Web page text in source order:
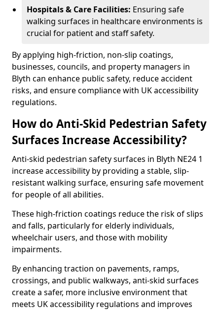
Hospitals & Care Facilities: Ensuring safe
walking surfaces in healthcare environments is
crucial for patient and staff safety.
By applying high-friction, non-slip coatings,
businesses, councils, and property managers in
Blyth can enhance public safety, reduce accident
risks, and ensure compliance with UK accessibility
regulations.
How do Anti-Skid Pedestrian Safety
Surfaces Increase Accessibility?
Anti-skid pedestrian safety surfaces in Blyth NE24 1
increase accessibility by providing a stable, slip-
resistant walking surface, ensuring safe movement
for people of all abilities.
These high-friction coatings reduce the risk of slips
and falls, particularly for elderly individuals,
wheelchair users, and those with mobility
impairments.
By enhancing traction on pavements, ramps,
crossings, and public walkways, anti-skid surfaces
create a safer, more inclusive environment that
meets UK accessibility regulations and improves